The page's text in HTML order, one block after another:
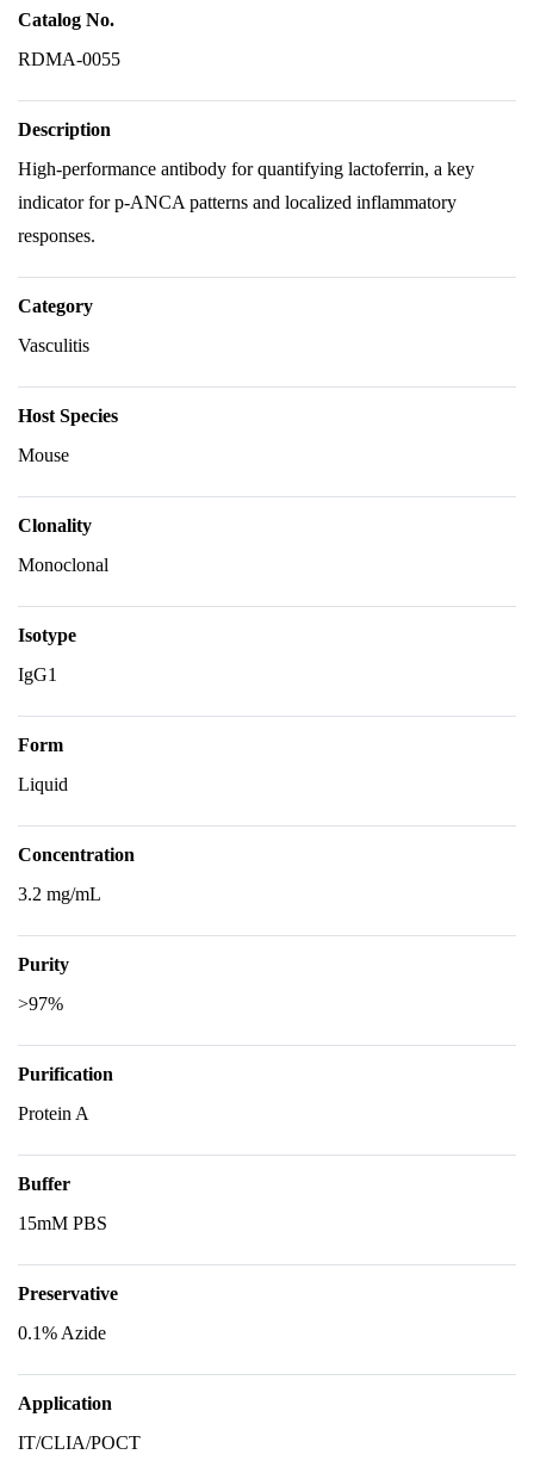
Catalog No.
RDMA-0055
Description
High-performance antibody for quantifying lactoferrin, a key
indicator for p-ANCA patterns and localized inflammatory
responses.
Category
Vasculitis
Host Species
Mouse
Clonality
Monoclonal
Isotype
IgG1
Form
Liquid
Concentration
3.2 mg/mL
Purity
>97%
Purification
Protein A
Buffer
15mM PBS
Preservative
0.1% Azide
Application
IT/CLIA/POCT